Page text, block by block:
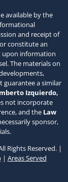
available by the
and receipt of
constitute an
upon information
The materials on
guarantee a similar
Izquierdo,
not incorporate
and the Law
sponsor,
Rights Reserved. |
| Areas Served